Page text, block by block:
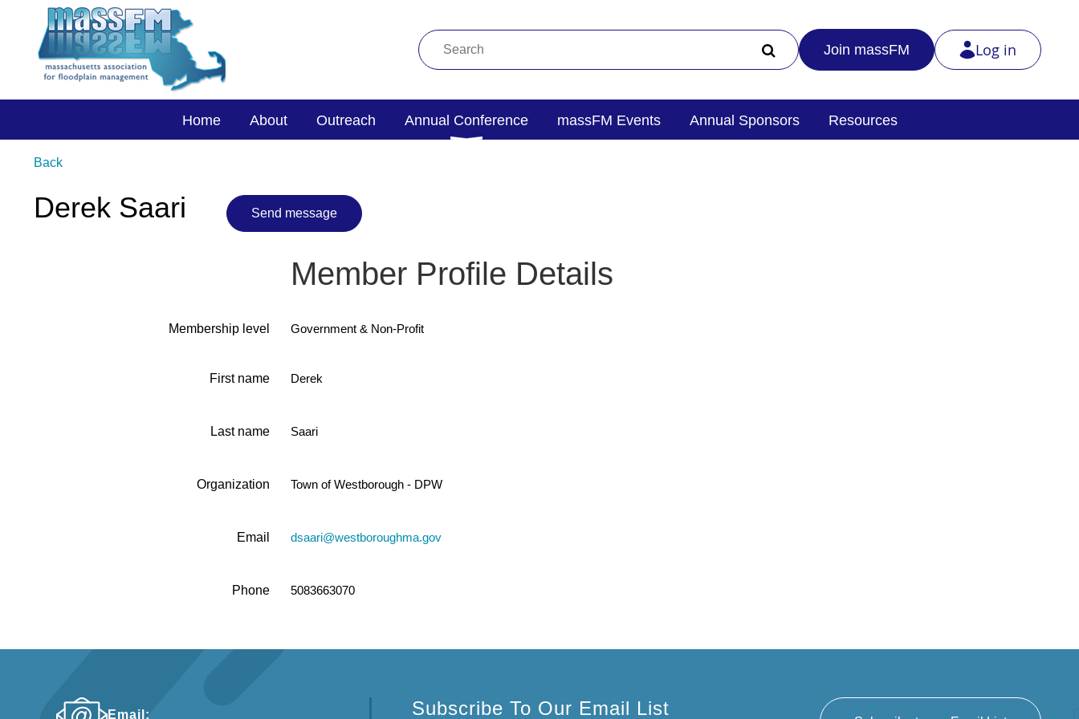
Join massFM Log in
Home About Outreach Annual Conference massFM Events Annual Sponsors Resources
Back
Derek Saari
Member Profile Details
Membership level Government & Non-Profit
First name Derek
Last name Saari
Organization Town of Westborough - DPW
Email dsaari@westboroughma.gov
Phone 5083663070
Email: Subscribe To Our Email List